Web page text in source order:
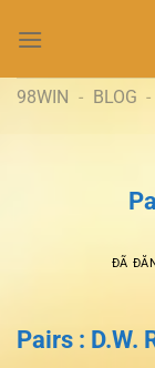
đến
dung98WIN - BLOG -
ĐÃ
Pairs : D.W.